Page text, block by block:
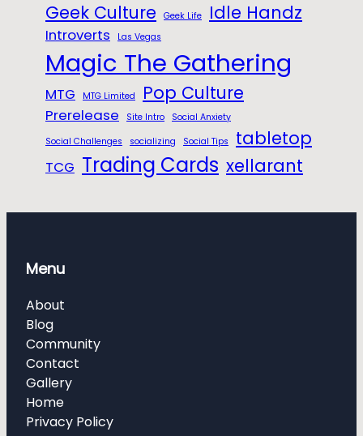
Geek Culture Geek Life Idle Handz
Introverts Las Vegas
Magic The Gathering
MTG MTG Limited Pop Culture
Prerelease Site Intro
Social Anxiety
Social Challenges
socializing Social Tips tabletop
TCG Trading Cards xellarant
Menu
About
Blog
Community
Contact
Gallery
Home
Privacy Policy